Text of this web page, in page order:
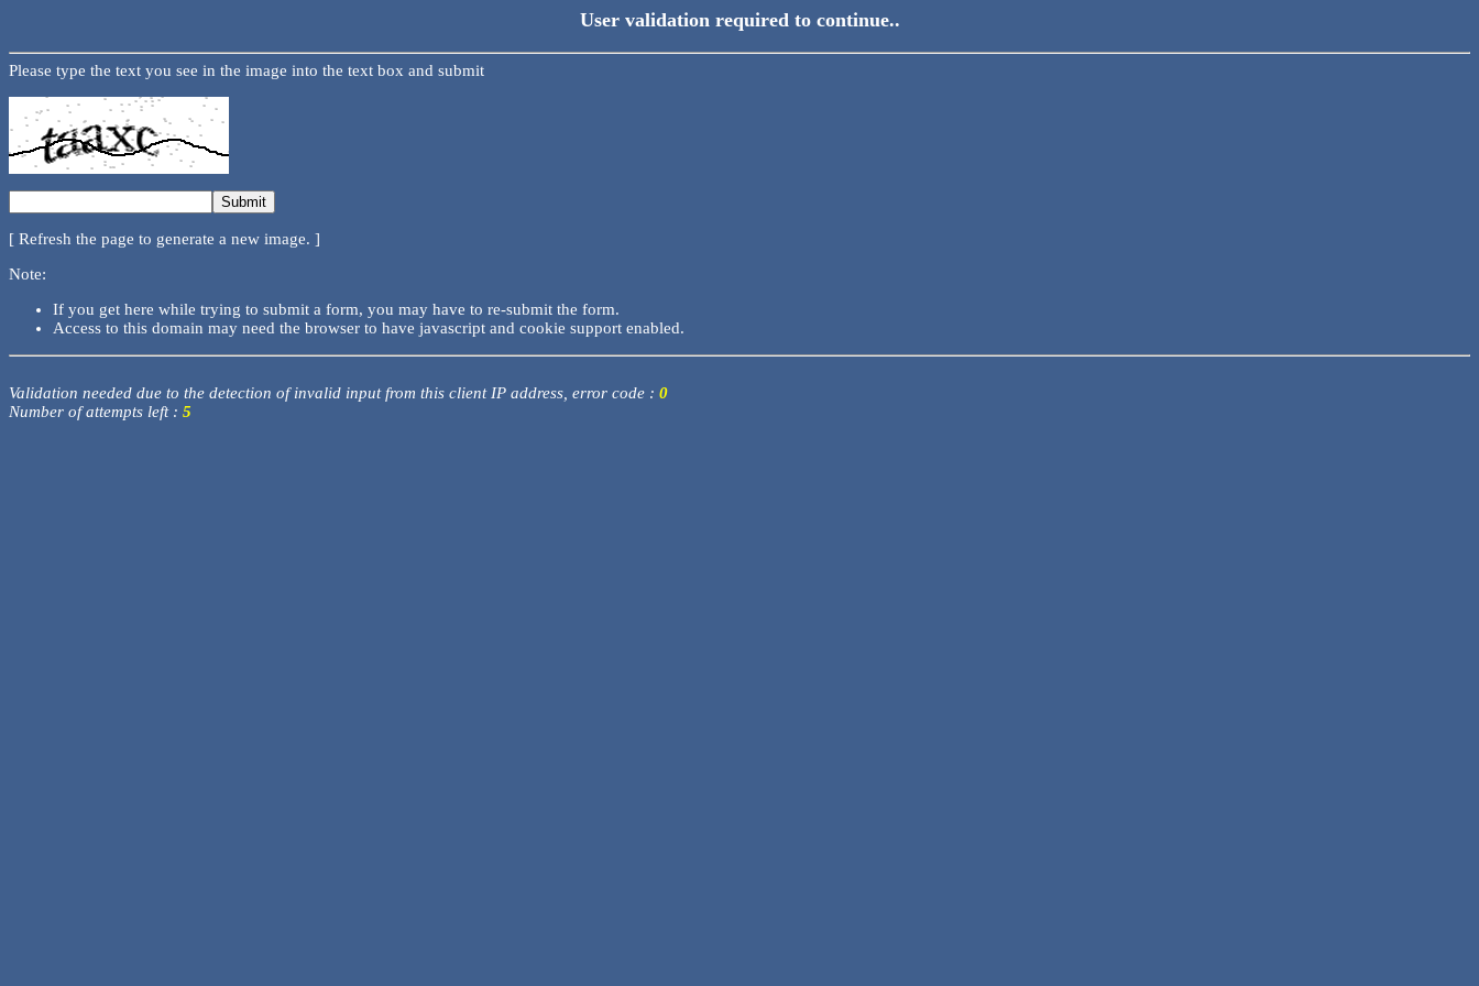
User validation required to continue..
Please type the text you see in the image into the text box and submit
[ Refresh the page to generate a new image. ]
Note:
If you get here while trying to submit a form, you may have to re-submit the form.
Access to this domain may need the browser to have javascript and cookie support enabled.
Validation needed due to the detection of invalid input from this client IP address, error code : 0
Number of attempts left : 5